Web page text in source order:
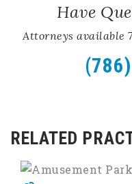
Have
Attorneys available
RELATED